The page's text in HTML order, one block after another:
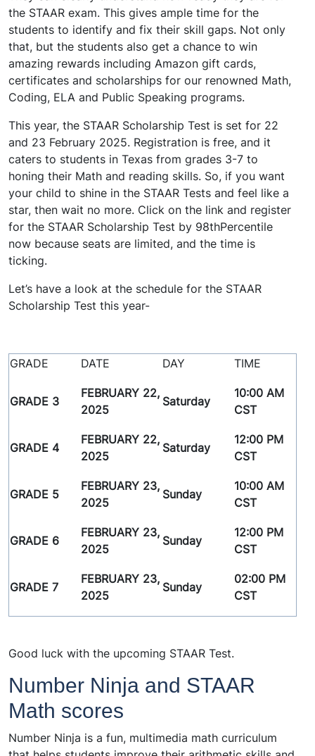
the STAAR exam. This gives ample time for the
students to identify and fix their skill gaps. Not only
that, but the students also get a chance to win
amazing rewards including Amazon gift cards,
certificates and scholarships for our renowned Math,
Coding, ELA and Public Speaking programs.
This year, the STAAR Scholarship Test is set for 22
and 23 February 2025. Registration is free, and it
caters to students in Texas from grades 3-7 to
honing their Math and reading skills. So, if you want
your child to shine in the STAAR Tests and feel like a
star, then wait no more. Click on the link and register
for the STAAR Scholarship Test by 98thPercentile
now because seats are limited, and the time is
ticking.
Let’s have a look at the schedule for the STAAR
Scholarship Test this year-
GRADE DATE DAY TIME
GRADE 3
FEBRUARY 22,
2025
Saturday
10:00 AM
CST
GRADE 4
FEBRUARY 22,
2025
Saturday
12:00 PM
CST
GRADE 5
FEBRUARY 23,
2025
Sunday
10:00 AM
CST
GRADE 6
FEBRUARY 23,
2025
Sunday
12:00 PM
CST
GRADE 7
FEBRUARY 23,
2025
Sunday
02:00 PM
CST
Good luck with the upcoming STAAR Test.
Number Ninja and STAAR
Math scores
Number Ninja is a fun, multimedia math curriculum